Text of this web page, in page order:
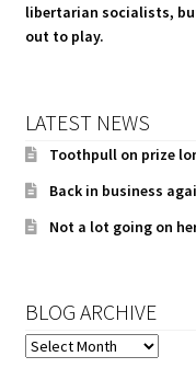
libertarian socialists,
out to play.
LATEST NEWS
Toothpull on prize
Back in business
Not a lot going on
BLOG ARCHIVE
BLOG